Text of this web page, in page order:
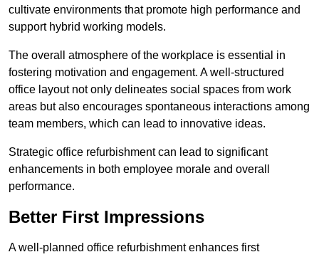
cultivate environments that promote high performance and
support hybrid working models.
The overall atmosphere of the workplace is essential in
fostering motivation and engagement. A well-structured
office layout not only delineates social spaces from work
areas but also encourages spontaneous interactions among
team members, which can lead to innovative ideas.
Strategic office refurbishment can lead to significant
enhancements in both employee morale and overall
performance.
Better First Impressions
A well-planned office refurbishment enhances first